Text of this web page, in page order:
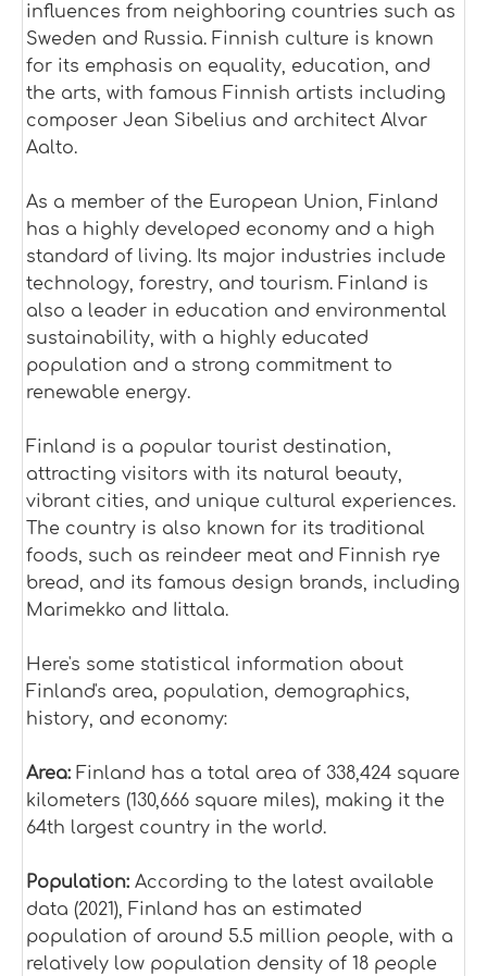
influences from neighboring countries such as
Sweden and Russia. Finnish culture is known
for its emphasis on equality, education, and
the arts, with famous Finnish artists including
composer Jean Sibelius and architect Alvar
Aalto.
As a member of the European Union, Finland
has a highly developed economy and a high
standard of living. Its major industries include
technology, forestry, and tourism. Finland is
also a leader in education and environmental
sustainability, with a highly educated
population and a strong commitment to
renewable energy.
Finland is a popular tourist destination,
attracting visitors with its natural beauty,
vibrant cities, and unique cultural experiences.
The country is also known for its traditional
foods, such as reindeer meat and Finnish rye
bread, and its famous design brands, including
Marimekko and Iittala.
Here's some statistical information about
Finland's area, population, demographics,
history, and economy:
Area: Finland has a total area of 338,424 square
kilometers (130,666 square miles), making it the
64th largest country in the world.
Population: According to the latest available
data (2021), Finland has an estimated
population of around 5.5 million people, with a
relatively low population density of 18 people